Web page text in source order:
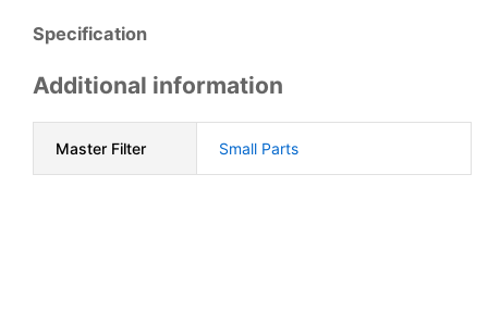
Specification
Additional information
Master Filter Small Parts